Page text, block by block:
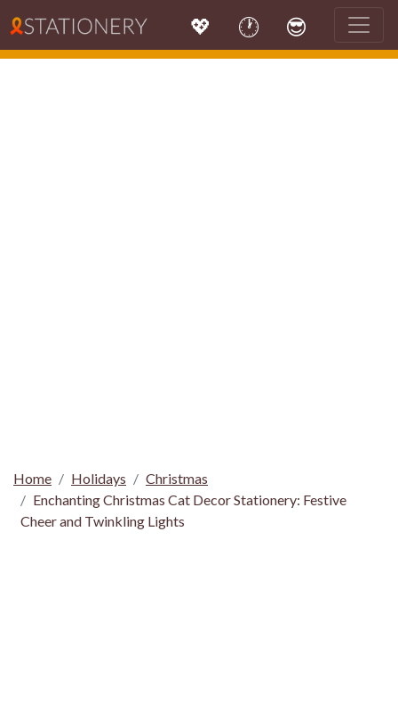
💖 🕐 😎
Home Holidays
Christmas
Enchanting Christmas Cat Decor Stationery: Festive
Cheer and Twinkling Lights